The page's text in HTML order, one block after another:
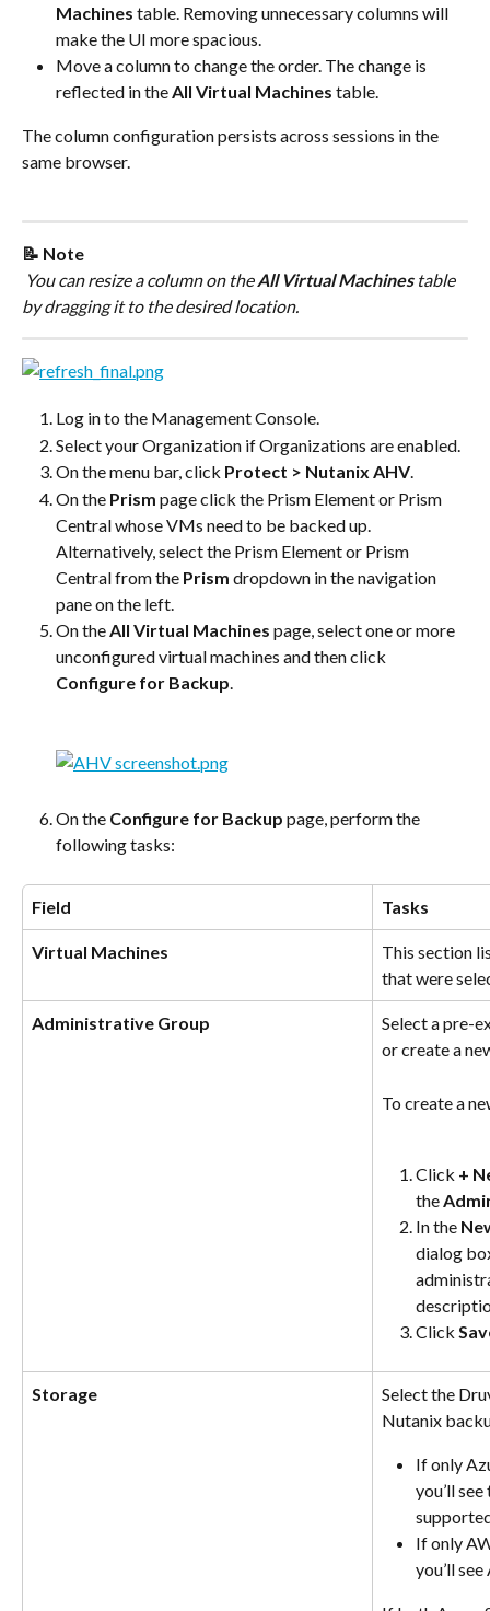
Machines table. Removing unnecessary columns will
make the UI more spacious.
Move a column to change the order. The change is
reflected in the All Virtual Machines table.
The column configuration persists across sessions in the
same browser.
📝 Note
You can resize a column on the All Virtual Machines table
by dragging it to the desired location.
Log in to the Management Console.
Select your Organization if Organizations are enabled.
On the menu bar, click Protect > Nutanix AHV.
On the Prism page click the Prism Element or Prism
Central whose VMs need to be backed up.
Alternatively, select the Prism Element or Prism
Central from the Prism dropdown in the navigation
pane on the left.
On the All Virtual Machines page, select one or more
unconfigured virtual machines and then click
Configure for Backup
On the Configure for Backup page, perform the
following tasks:
Field Tasks
Virtual Machines
This section
that were
Administrative Group
Select a pre-
or create a
To create a
Click +
the
In the
dialog
Click
Storage
Select the
Nutanix
If only
you’ll
If only
you’ll